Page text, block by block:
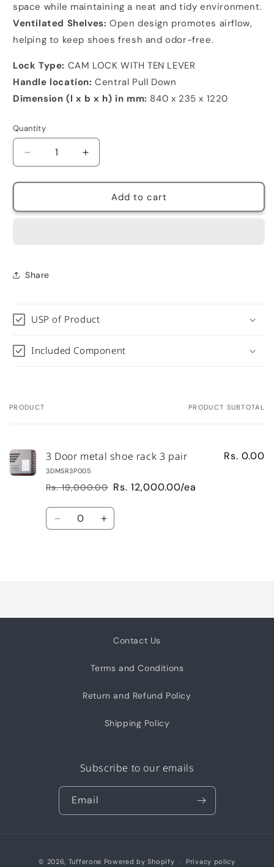
space while maintaining a neat and tidy environment.
Ventilated Shelves: Open design promotes airflow,
helping to keep shoes fresh and odor-free.
Lock Type: CAM LOCK WITH TEN LEVER
Handle location: Central Pull Down
Dimension (l x b x h) in mm: 840 x 235 x 1220
Quantity
Decrease
quantity
for
Door
pair
Increase
quantity
for
Door
Add to cart
Share
USP of Product
Included Component
Your
PRODUCT PRODUCT SUBTOTAL
3 Door metal shoe rack 3 pair
3DMSR3P005
Regular
price
Rs. 19,000.00
Sale
price
Rs. 12,000.00/ea
Rs. 0.00
Quantity
Decrease Increase
Contact Us
Terms and Conditions
Return and Refund Policy
Shipping Policy
Subscribe to our emails
Email
© 2026, Tufferone Powered by Shopify Privacy policy